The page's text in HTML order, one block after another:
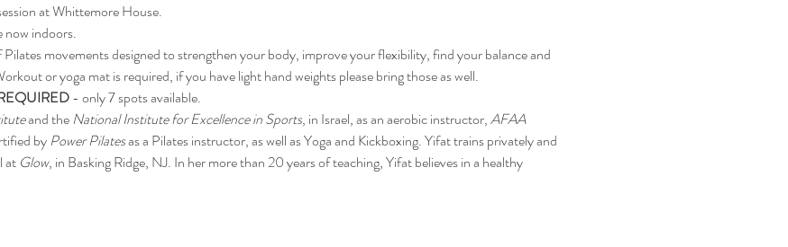
at Whittemore House.
now indoors.
movements designed to strengthen your body, improve your flexibility, find your balance and
or yoga mat is required, if you have light hand weights please bring those as well.
- only 7 spots available.
and the National Institute for Excellence in Sports, in Israel, as an aerobic instructor, AFAA
by Power Pilates as a Pilates instructor, as well as Yoga and Kickboxing. Yifat trains privately and
at Glow, in Basking Ridge, NJ. In her more than 20 years of teaching, Yifat believes in a healthy